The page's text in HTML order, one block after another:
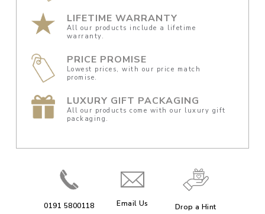
LIFETIME WARRANTY
All our products include a lifetime
warranty.
PRICE PROMISE
Lowest prices, with our price match
promise.
LUXURY GIFT PACKAGING
All our products come with our luxury gift
packaging.
0191 5800118 Email Us Drop a Hint